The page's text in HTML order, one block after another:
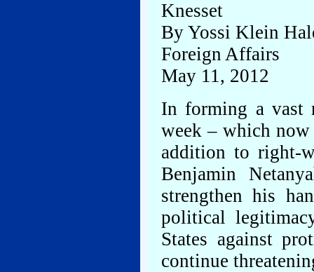
Knesset
By Yossi Klein
Foreign Affairs
May 11, 2012
In forming a vast
week – which
addition to right-
Benjamin
strengthen his
political
States against
continue